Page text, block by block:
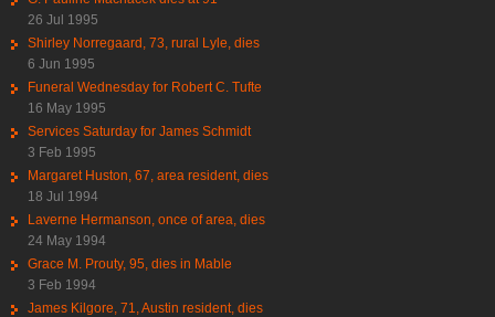
26 Jul 1995
Shirley Norregaard, 73, rural Lyle, dies
6 Jun 1995
Funeral Wednesday for Robert C. Tufte
16 May 1995
Services Saturday for James Schmidt
3 Feb 1995
Margaret Huston, 67, area resident, dies
18 Jul 1994
Laverne Hermanson, once of area, dies
24 May 1994
Grace M. Prouty, 95, dies in Mable
3 Feb 1994
James Kilgore, 71, Austin resident, dies